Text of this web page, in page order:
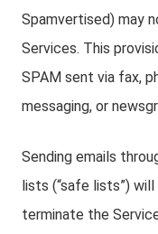
Spamvertised) may
Services. This
SPAM sent via fax,
messaging, or
Sending emails
lists (“safe lists”)
terminate the